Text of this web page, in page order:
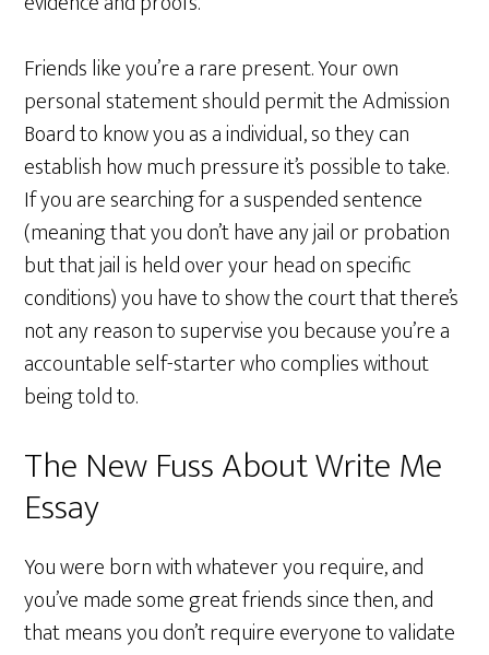
Friends like you’re a rare present. Your own
personal statement should permit the Admission
Board to know you as a individual, so they can
establish how much pressure it’s possible to take.
If you are searching for a suspended sentence
(meaning that you don’t have any jail or probation
but that jail is held over your head on specific
conditions) you have to show the court that there’s
not any reason to supervise you because you’re a
accountable self-starter who complies without
being told to.
The New Fuss About Write Me
Essay
You were born with whatever you require, and
you’ve made some great friends since then, and
that means you don’t require everyone to validate